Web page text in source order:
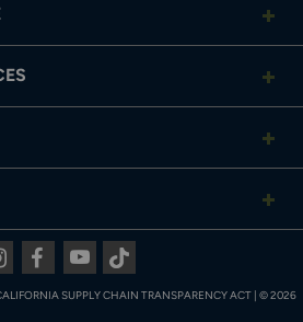
SUPPLY CHAIN TRANSPARENCY ACT © 2026
FacebookYoutubeTiktok